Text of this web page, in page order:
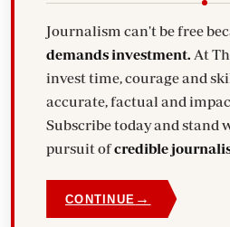
Journalism can't be free
demands investment. At
invest time, courage and
accurate, factual and
Subscribe today and stand
pursuit ofcredible
CONTINUE →